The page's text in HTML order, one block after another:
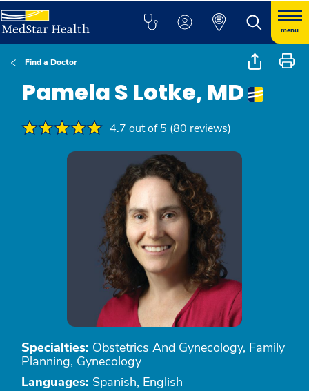
menu
Find a Doctor
Pamela S Lotke, MD
4.7 out of 5 (80 reviews)
Specialties: Obstetrics And Gynecology, Family
Planning, Gynecology
Languages: Spanish, English